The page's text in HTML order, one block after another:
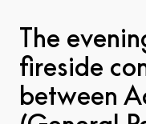
The
fireside
between